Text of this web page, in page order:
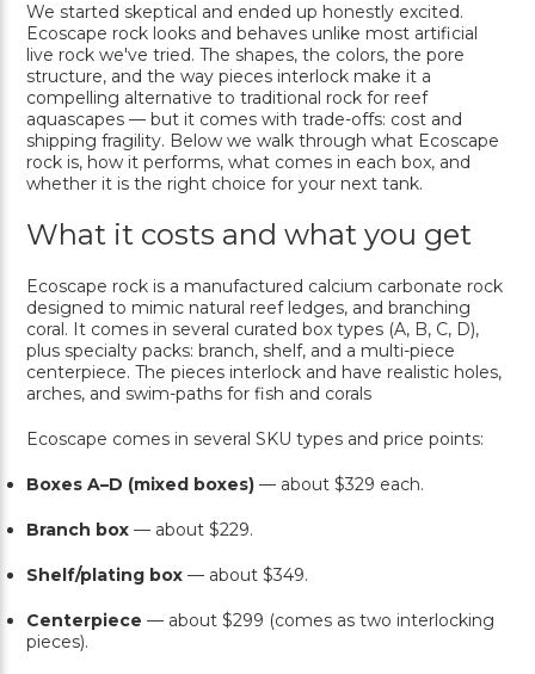
We started skeptical and ended up honestly excited.
Ecoscape rock looks and behaves unlike most artificial
live rock we've tried. The shapes, the colors, the pore
structure, and the way pieces interlock make it a
compelling alternative to traditional rock for reef
aquascapes — but it comes with trade-offs: cost and
shipping fragility. Below we walk through what Ecoscape
rock is, how it performs, what comes in each box, and
whether it is the right choice for your next tank.
What it costs and what you get
Ecoscape rock is a manufactured calcium carbonate rock
designed to mimic natural reef ledges, and branching
coral. It comes in several curated box types (A, B, C, D),
plus specialty packs: branch, shelf, and a multi-piece
centerpiece. The pieces interlock and have realistic holes,
arches, and swim-paths for fish and corals
Ecoscape comes in several SKU types and price points:
Boxes A–D (mixed boxes) — about $329 each.
Branch box — about $229.
Shelf/plating box — about $349.
Centerpiece — about $299 (comes as two interlocking
pieces).